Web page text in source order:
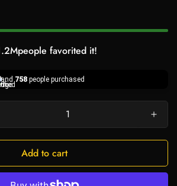
people favorited it!
and 758 people purchased
Add to cart